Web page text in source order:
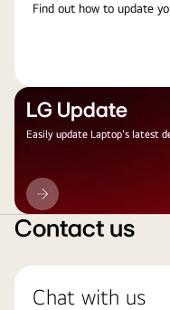
Find out how to update
LG Update
Easily update Laptop's latest
LG
Update
Contact us
Chat with us